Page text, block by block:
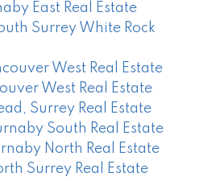
East Real Estate
Surrey White Rock
West Real Estate
West Real Estate
Surrey Real Estate
South Real Estate
North Real Estate
Surrey Real Estate